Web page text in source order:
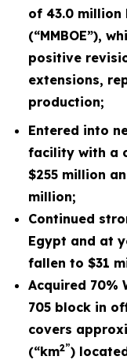
of 43.0
(“MMBOE”),
positive
extensions,
production;
Entered into
facility with a
$255 million
million;
Continued
Egypt and at
fallen to $31
Acquired 70%
705 block in
covers
(“km2”)